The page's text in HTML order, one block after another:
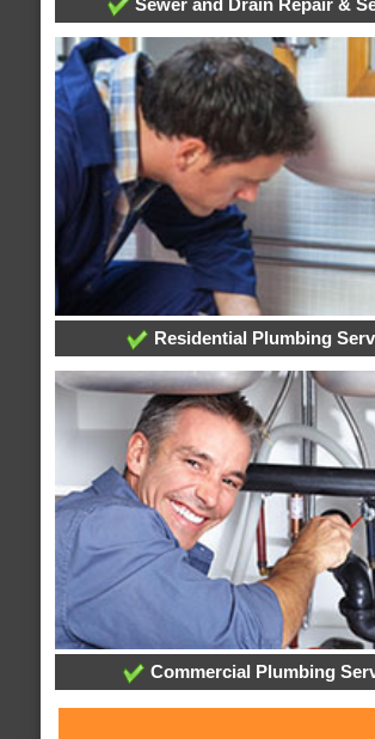
Sewer and Drain Repair &
Residential Plumbing
Commercial Plumbing